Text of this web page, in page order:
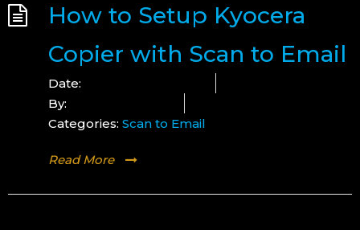
How to Setup Kyocera
Copier with Scan to Email
Date:
By:
Categories: Scan to Email
Read More